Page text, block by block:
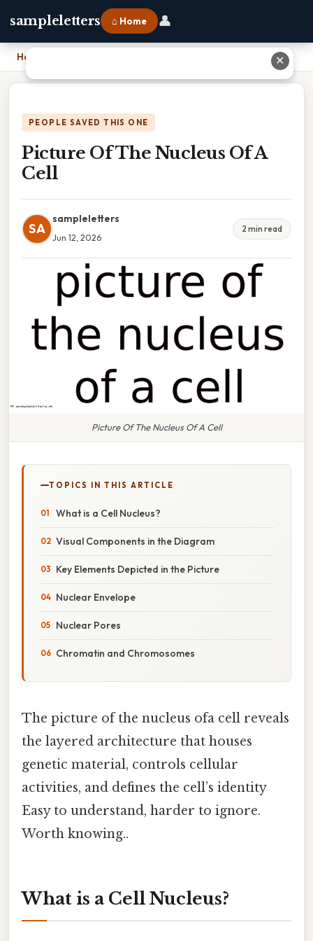
sampleletters ⌂ Home 👤
Home
PEOPLE SAVED THIS ONE
Picture Of The Nucleus Of A
Cell
SA
sampleletters
Jun 12, 2026
2 min read
Picture Of The Nucleus Of A Cell
TOPICS IN THIS ARTICLE
What is a Cell Nucleus?
Visual Components in the Diagram
Key Elements Depicted in the Picture
Nuclear Envelope
Nuclear Pores
Chromatin and Chromosomes
The picture of the nucleus ofa cell reveals
the layered architecture that houses
genetic material, controls cellular
activities, and defines the cell’s identity
Easy to understand, harder to ignore.
Worth knowing..
What is a Cell Nucleus?
✕